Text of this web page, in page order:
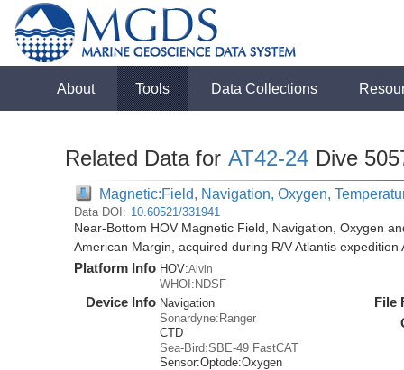
About Tools Data Collections
Related Data for AT42-24 Dive
Magnetic:Field, Navigation, Oxygen,
Data DOI: 10.60521/331941
Near-Bottom HOV Magnetic Field, Navigation, Oxygen
American Margin, acquired during R/V Atlantis expedition
Platform Info HOV:Alvin
WHOI:NDSF
Device Info Navigation
Sonardyne:Ranger
CTD
Sea-Bird:SBE-49 FastCAT
Sensor:Optode:Oxygen
File